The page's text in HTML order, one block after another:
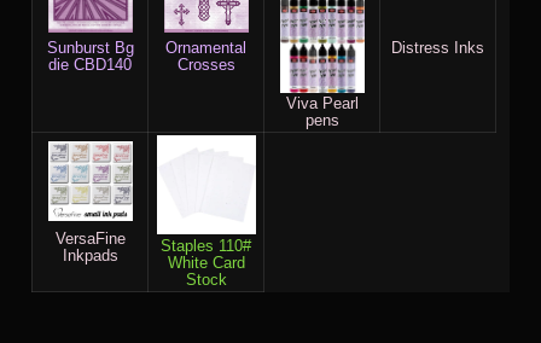
Sunburst Bg
die CBD140
Ornamental
Crosses
Viva Pearl
pens
Distress Inks
VersaFine
Inkpads
Staples 110#
White Card
Stock